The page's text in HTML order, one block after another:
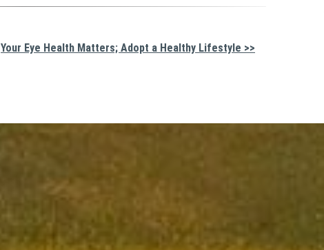
Your Eye Health Matters; Adopt a Healthy Lifestyle >>